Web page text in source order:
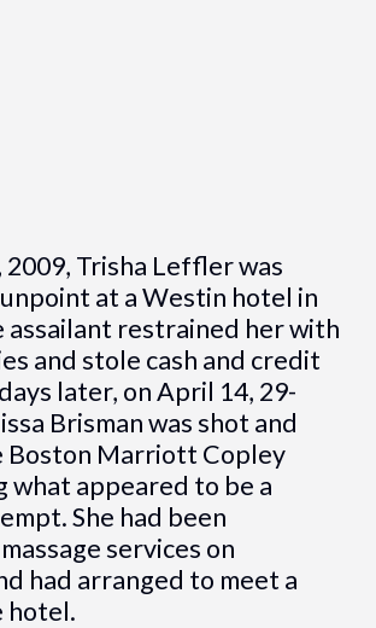
Trisha Leffler was
at a Westin hotel in
assailant restrained her with
and stole cash and credit
later, on April 14, 29-
Brisman was shot and
Boston Marriott Copley
what appeared to be a
She had been
services on
had arranged to meet a
hotel.